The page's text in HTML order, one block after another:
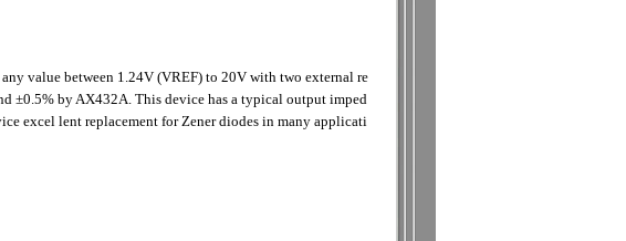
value between 1.24V (VREF) to 20V with two external re
±0.5% by AX432A. This device has a typical output imped
excel lent replacement for Zener diodes in many applicati